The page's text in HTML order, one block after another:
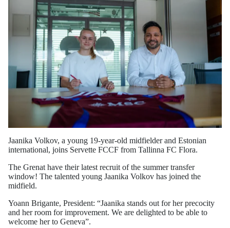
Jaanika Volkov, a young 19-year-old midfielder and Estonian
international, joins Servette FCCF from Tallinna FC Flora.
The Grenat have their latest recruit of the summer transfer
window! The talented young Jaanika Volkov has joined the
midfield.
Yoann Brigante, President: “Jaanika stands out for her precocity
and her room for improvement. We are delighted to be able to
welcome her to Geneva”.